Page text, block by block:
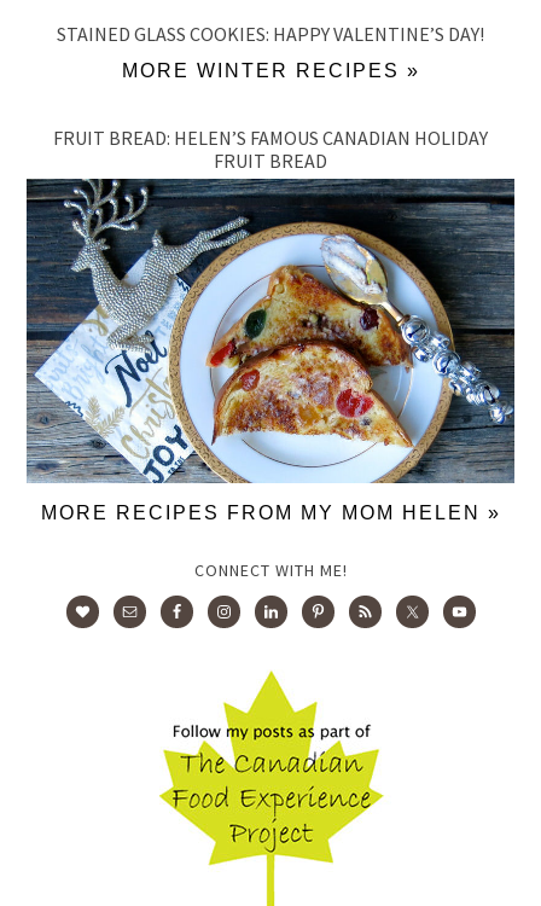
STAINED GLASS COOKIES: HAPPY VALENTINE’S DAY!
MORE WINTER RECIPES »
FRUIT BREAD: HELEN’S FAMOUS CANADIAN HOLIDAY
FRUIT BREAD
MORE RECIPES FROM MY MOM HELEN »
CONNECT WITH ME!